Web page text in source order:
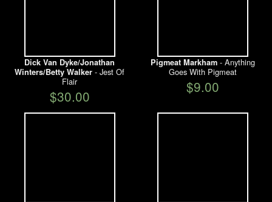
Dick Van Dyke/Jonathan
Winters/Betty Walker - Jest Of
Flair
$30.00
Pigmeat Markham- Anything
Goes With Pigmeat
$9.00